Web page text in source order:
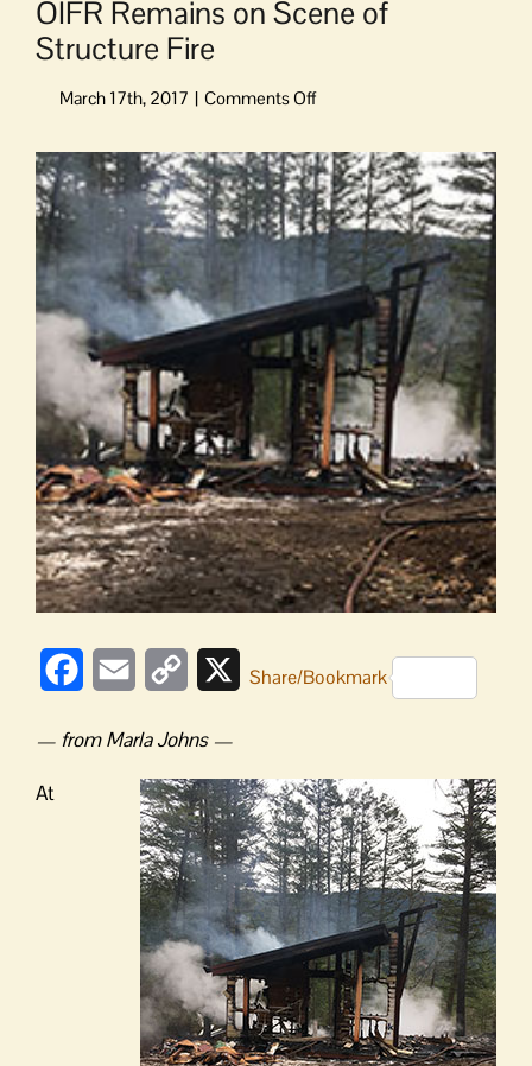
OIFR Remains on Scene of
Structure Fire
on
Remains
on
Scene
of
Structure
Fire
View
Larger
Image
FacebookEmail
Copy
XShare/Bookmark
— from Marla Johns —
At